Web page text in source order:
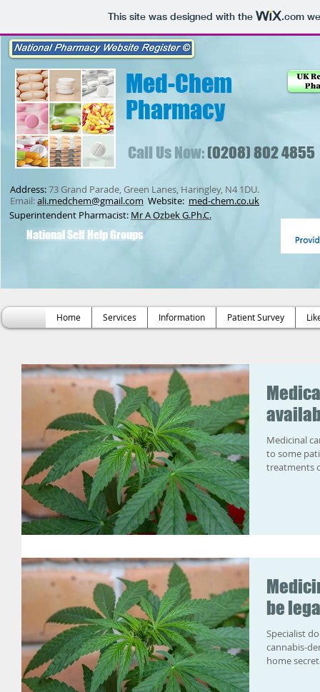
This site was designed with the .com
Call Us Now:(0208) 802 4855
Address:73 Grand Parade, Green Lanes, Haringley, N4 1DU.
Email:ali.medchem@gmail.com Website: med-chem.co.uk
Superintendent Pharmacist: Mr A Ozbek G.Ph.C.
Med-Chem
Pharmacy
National Self Help Groups
Home Services Information Patient Survey
Medicinal
to some
treatments
be
Specialist
cannabis-
home